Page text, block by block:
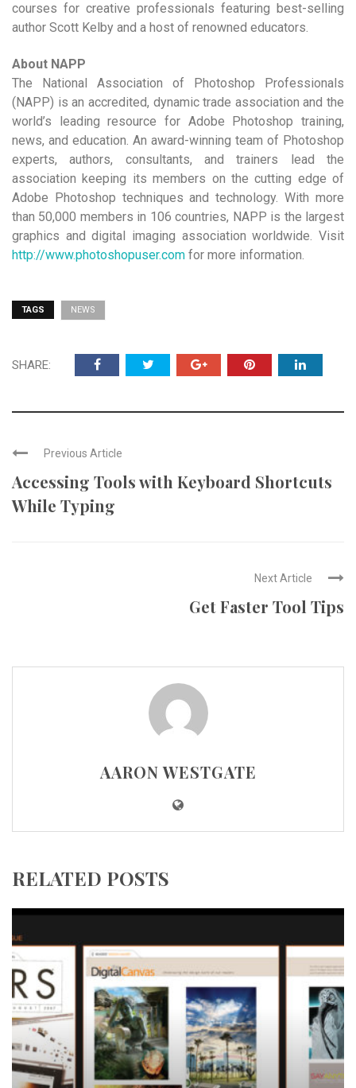
courses for creative professionals featuring best-selling
author Scott Kelby and a host of renowned educators.
About NAPP
The National Association of Photoshop Professionals
(NAPP) is an accredited, dynamic trade association and the
world’s leading resource for Adobe Photoshop training,
news, and education. An award-winning team of Photoshop
experts, authors, consultants, and trainers lead the
association keeping its members on the cutting edge of
Adobe Photoshop techniques and technology. With more
than 50,000 members in 106 countries, NAPP is the largest
graphics and digital imaging association worldwide. Visit
http://www.photoshopuser.com for more information.
TAGS NEWS
SHARE:
Previous Article
Accessing Tools with Keyboard Shortcuts
While Typing
Next Article
Get Faster Tool Tips
AARON WESTGATE
RELATED POSTS